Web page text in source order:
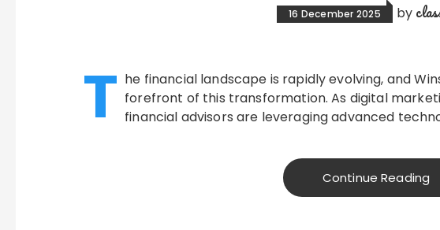
16 December 2025 by
T he financial landscape is rapidly evolving, and
forefront of this transformation. As digital
financial advisors are leveraging advanced
Continue Reading